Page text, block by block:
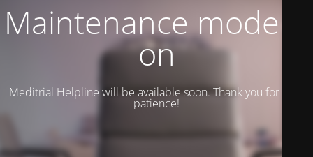
Maintenance mode is
on
Meditrial Helpline will be available soon. Thank you for your
patience!